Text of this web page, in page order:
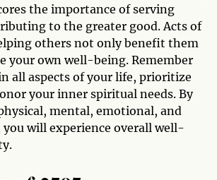
the importance of serving
to the greater good. Acts of
others not only benefit them
your own well-being. Remember
all aspects of your life, prioritize
your inner spiritual needs. By
mental, emotional, and
will experience overall well-